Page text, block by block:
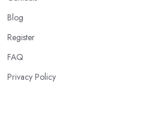
Blog
Register
FAQ
Privacy Policy